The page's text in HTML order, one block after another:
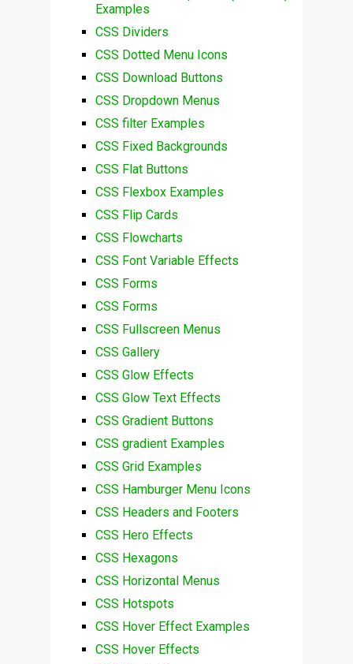
Examples
CSS Dividers
CSS Dotted Menu Icons
CSS Download Buttons
CSS Dropdown Menus
CSS filter Examples
CSS Fixed Backgrounds
CSS Flat Buttons
CSS Flexbox Examples
CSS Flip Cards
CSS Flowcharts
CSS Font Variable Effects
CSS Forms
CSS Forms
CSS Fullscreen Menus
CSS Gallery
CSS Glow Effects
CSS Glow Text Effects
CSS Gradient Buttons
CSS gradient Examples
CSS Grid Examples
CSS Hamburger Menu Icons
CSS Headers and Footers
CSS Hero Effects
CSS Hexagons
CSS Horizontal Menus
CSS Hotspots
CSS Hover Effect Examples
CSS Hover Effects